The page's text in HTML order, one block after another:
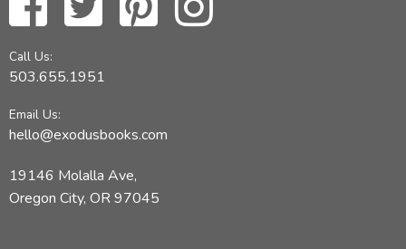
Call Us:
503.655.1951
Email Us:
hello@exodusbooks.com
19146 Molalla Ave,
Oregon City, OR 97045